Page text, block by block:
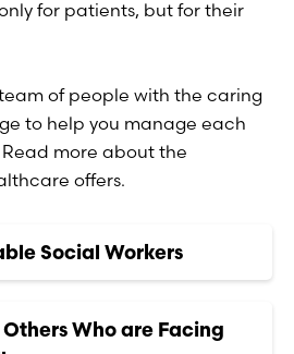
for patients, but for their
of people with the caring
to help you manage each
more about the
offers.
Social Workers
Who are Facing